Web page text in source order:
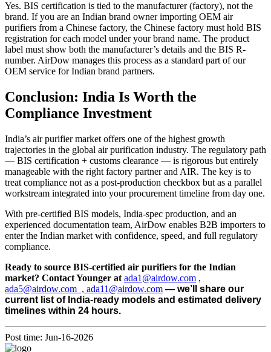
Yes. BIS certification is tied to the manufacturer (factory), not the
brand. If you are an Indian brand owner importing OEM air
purifiers from a Chinese factory, the Chinese factory must hold BIS
registration for each model under your brand name. The product
label must show both the manufacturer’s details and the BIS R-
number. AirDow manages this process as a standard part of our
OEM service for Indian brand partners.
Conclusion: India Is Worth the
Compliance Investment
India’s air purifier market offers one of the highest growth
trajectories in the global air purification industry. The regulatory path
— BIS certification + customs clearance — is rigorous but entirely
manageable with the right factory partner and AIR. The key is to
treat compliance not as a post-production checkbox but as a parallel
workstream integrated into your procurement timeline from day one.
With pre-certified BIS models, India-spec production, and an
experienced documentation team, AirDow enables B2B importers to
enter the Indian market with confidence, speed, and full regulatory
compliance.
Ready to source BIS-certified air purifiers for the Indian
market? Contact Younger at ada1@airdow.com ,
ada5@airdow.com , ada11@airdow.com — we’ll share our
current list of India-ready models and estimated delivery
timelines within 24 hours.
Post time: Jun-16-2026